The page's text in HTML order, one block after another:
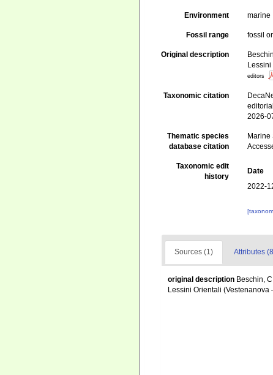
Environment marine
Fossil range fossil
Original description
editors
Taxonomic citation
2026-
Thematic species
database citation
Marine
Taxonomic edit
history
Date
2022-
Sources (1) Attributes
original description Beschin,
Lessini Orientali (Vestenanova